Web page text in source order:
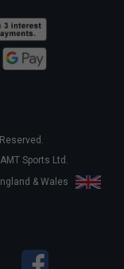
Sports Ltd.
& Wales